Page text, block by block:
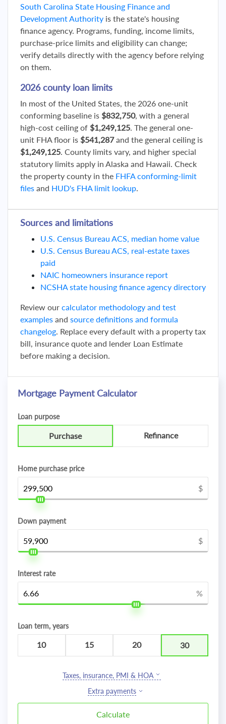
Mortgage Payment Calculator
Loan purpose
Purchase Refinance
Home purchase price
$
Down payment
$
Interest rate
%
Loan term, years
10 15 20 30
Taxes, insurance, PMI & HOA
Extra payments
South Carolina State Housing Finance and
Development Authority is the state's housing
finance agency. Programs, funding, income limits,
purchase-price limits and eligibility can change;
verify details directly with the agency before relying
on them.
2026 county loan limits
In most of the United States, the 2026 one-unit
conforming baseline is $832,750, with a general
high-cost ceiling of $1,249,125. The general one-
unit FHA floor is $541,287and the general ceiling is
$1,249,125. County limits vary, and higher special
statutory limits apply in Alaska and Hawaii. Check
the property county in the FHFA conforming-limit
files and HUD's FHA limit lookup.
Sources and limitations
U.S. Census Bureau ACS, median home value
U.S. Census Bureau ACS, real-estate taxes
paid
NAIC homeowners insurance report
NCSHA state housing finance agency directory
Review our calculator methodology and test
examples and source definitions and formula
changelog. Replace every default with a property tax
bill, insurance quote and lender Loan Estimate
before making a decision.